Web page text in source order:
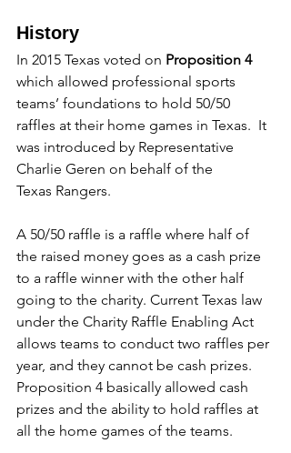
History
In 2015 Texas voted on Proposition 4
which allowed professional sports
teams’ foundations to hold 50/50
raffles at their home games in Texas.  It
was introduced by Representative
Charlie Geren on behalf of the
Texas Rangers.
A 50/50 raffle is a raffle where half of
the raised money goes as a cash prize
to a raffle winner with the other half
going to the charity. Current Texas law
under the Charity Raffle Enabling Act
allows teams to conduct two raffles per
year, and they cannot be cash prizes.
Proposition 4 basically allowed cash
prizes and the ability to hold raffles at
all the home games of the teams.